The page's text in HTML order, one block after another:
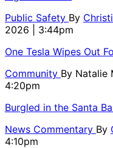
Public Safety By
2026 | 3:44pm
One Tesla Wipes Out
Community By Natalie
4:20pm
Burgled in the Santa
News Commentary By
4:10pm